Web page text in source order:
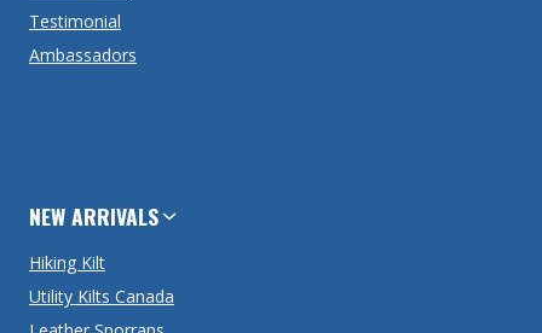
Testimonial
Ambassadors
NEW ARRIVALS
Hiking Kilt
Utility Kilts Canada